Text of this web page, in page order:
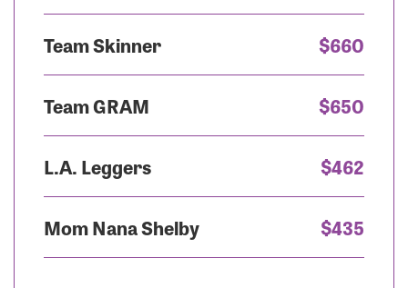
Team Skinner $660
Team GRAM $650
L.A. Leggers $462
Mom Nana Shelby $435